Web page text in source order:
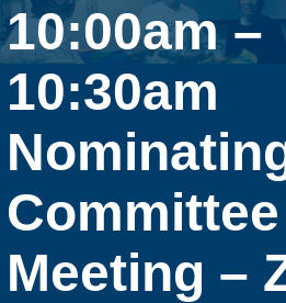
10:00am –
10:30am
Committee
Meeting –